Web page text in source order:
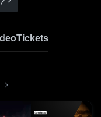
Tickets